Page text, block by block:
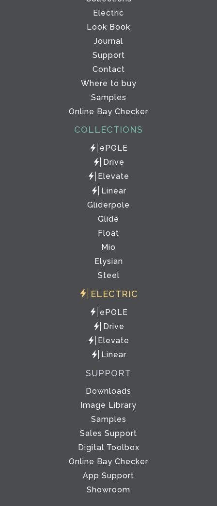
Electric
Look Book
Journal
Support
Contact
Where to buy
Samples
Online Bay Checker
COLLECTIONS
ePOLE
Drive
Elevate
Linear
Gliderpole
Glide
Float
Mio
Elysian
Steel
ELECTRIC
ePOLE
Drive
Elevate
Linear
SUPPORT
Downloads
Image Library
Samples
Sales Support
Digital Toolbox
Online Bay Checker
App Support
Showroom